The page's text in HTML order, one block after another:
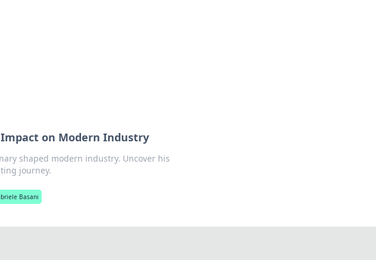
on Modern Industry
shaped modern industry. Uncover his
journey.
Basani